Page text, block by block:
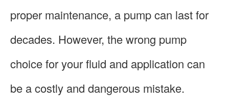
proper maintenance, a pump can last for
decades. However, the wrong pump
choice for your fluid and application can
be a costly and dangerous mistake.